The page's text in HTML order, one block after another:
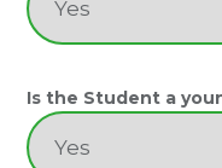
Is the Student a